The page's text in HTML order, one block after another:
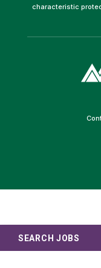
SEARCH JOBS
characteristic